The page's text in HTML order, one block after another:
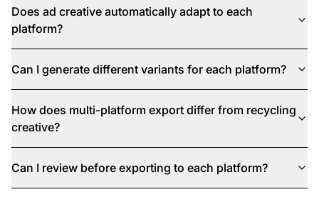
Does ad creative automatically adapt to each
platform?
Can I generate different variants for each platform?
How does multi-platform export differ from recycling
creative?
Can I review before exporting to each platform?